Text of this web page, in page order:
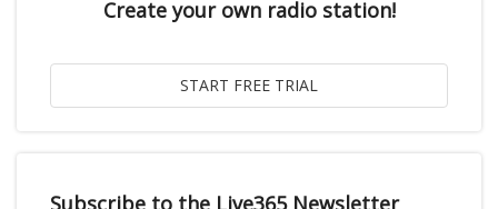
Create your own radio station!
Subscribe to the Live365 Newsletter